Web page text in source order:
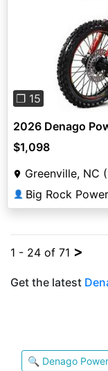
Previous
❐ 15
2026 Denago
$1,098
Greenville, NC
👤 Big Rock
1 - 24 of 71 >
Get the latest
🔍 Denago